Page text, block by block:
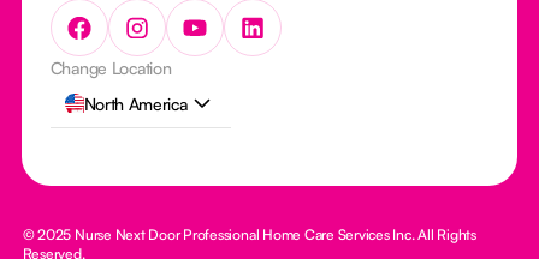
Change Location
North America
© 2025 Nurse Next Door Professional Home Care Services Inc. All Rights
Reserved.